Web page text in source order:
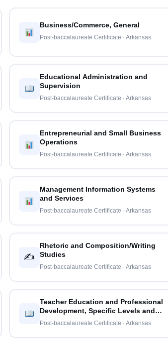
Business/Commerce, General
Post-baccalaureate Certificate · Arkansas
Educational Administration and
Supervision
Post-baccalaureate Certificate · Arkansas
Entrepreneurial and Small Business
Operations
Post-baccalaureate Certificate · Arkansas
Management Information Systems
and Services
Post-baccalaureate Certificate · Arkansas
✍️
Rhetoric and Composition/Writing
Studies
Post-baccalaureate Certificate · Arkansas
Teacher Education and Professional
Development, Specific Levels and
Methods
Post-baccalaureate Certificate · Arkansas